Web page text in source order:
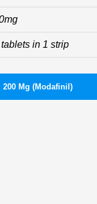
in 1 strip
200 Mg (Modafinil)